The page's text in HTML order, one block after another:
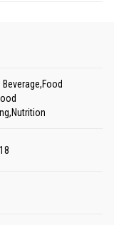
Beverage,Food